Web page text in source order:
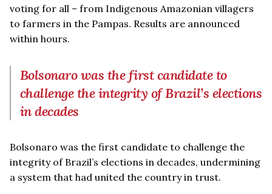
voting for all – from Indigenous Amazonian villagers
to farmers in the Pampas. Results are announced
within hours.
Bolsonaro was the first candidate to
challenge the integrity of Brazil’s elections
in decades
Bolsonaro was the first candidate to challenge the
integrity of Brazil’s elections in decades, undermining
a system that had united the country in trust.